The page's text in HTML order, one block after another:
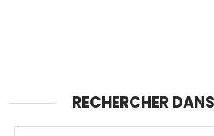
RECHERCHER